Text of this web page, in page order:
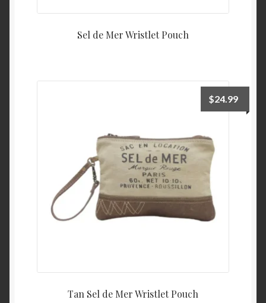
Sel de Mer Wristlet Pouch
Tan Sel de Mer Wristlet Pouch
$24.99